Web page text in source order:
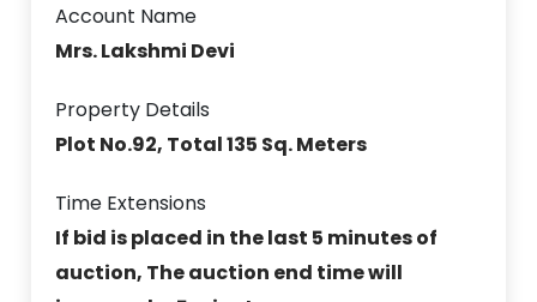
Account Name
Mrs. Lakshmi Devi
Property Details
Plot No.92, Total 135 Sq. Meters
Time Extensions
If bid is placed in the last 5 minutes of
auction, The auction end time will